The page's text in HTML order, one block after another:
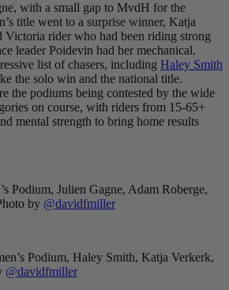
with a small gap to MvdH for the
title went to a surprise winner, Katja
Victoria rider who had been riding strong
leader Poidevin had her mechanical.
list of chasers, including Haley Smith
the solo win and the national title.
the podiums being contested by the wide
on course, with riders from 15-65+
mental strength to bring home results
Podium, Julien Gagne, Adam Roberge,
by @davidfmiller
Podium, Haley Smith, Katja Verkerk,
@davidfmiller